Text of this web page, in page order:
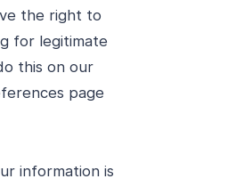
the right to
for legitimate
this on our
page
information is